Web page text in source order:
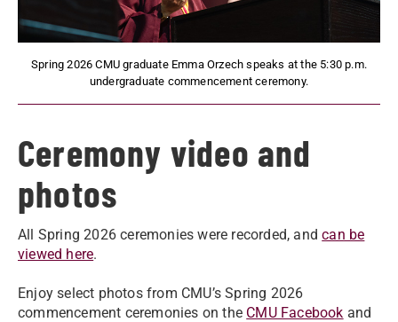
Spring 2026 CMU graduate Emma Orzech speaks at the 5:30 p.m.
undergraduate commencement ceremony.
Ceremony video and
photos
All Spring 2026 ceremonies were recorded, andcan be
viewed here.
Enjoy select photos from CMU’s Spring 2026
commencement ceremonies on the CMU Facebook and